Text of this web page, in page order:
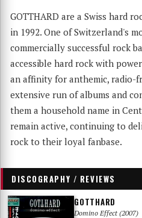
GOTTHARD are a Swiss hard
in 1992. One of Switzerland's
commercially successful rock
accessible hard rock with
an affinity for anthemic, radio-
extensive run of albums and
them a household name in
remain active, continuing to
rock to their loyal fanbase.
DISCOGRAPHY / REVIEWS
GOTTHARD
Domino Effect (2007)